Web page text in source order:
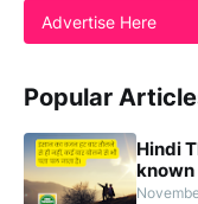
Advertise Here
Popular
Hindi